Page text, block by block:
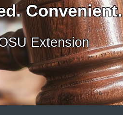
Convenient.
Extension